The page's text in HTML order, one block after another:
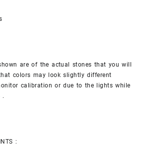
are of the actual stones that you will
colors may look slightly different
calibration or due to the lights while
.
: